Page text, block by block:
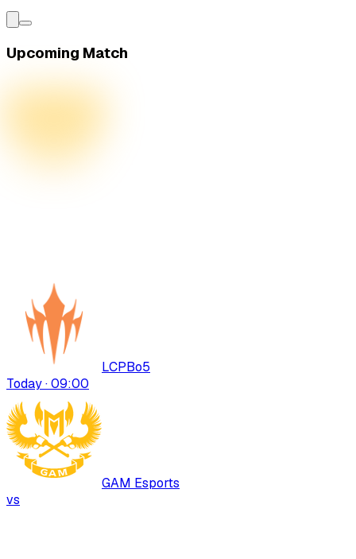
Upcoming Match
LCPBo5
Today · 09:00
GAM Esports
vs